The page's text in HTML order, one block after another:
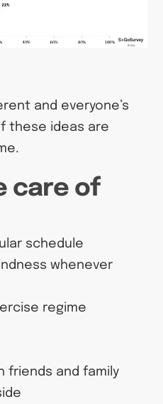
and everyone’s
these ideas are
care of
schedule
whenever
regime
friends and family